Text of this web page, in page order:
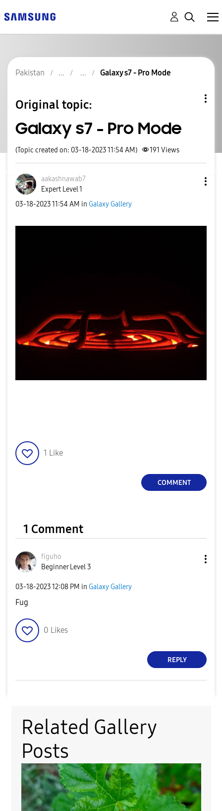
Pakistan Galaxy s7 - Pro Mode
Original topic:
Galaxy s7 - Pro Mode
(Topic created on: 03-18-2023 11:54 AM) 191 Views
aakashnawab7
Expert Level 1
‎03-18-202311:54 AM in Galaxy Gallery
1 Like
COMMENT
1 Comment
figuho
Beginner Level 3
‎03-18-202312:08 PM in Galaxy Gallery
Fug
0 Likes
REPLY
Related Gallery
Posts